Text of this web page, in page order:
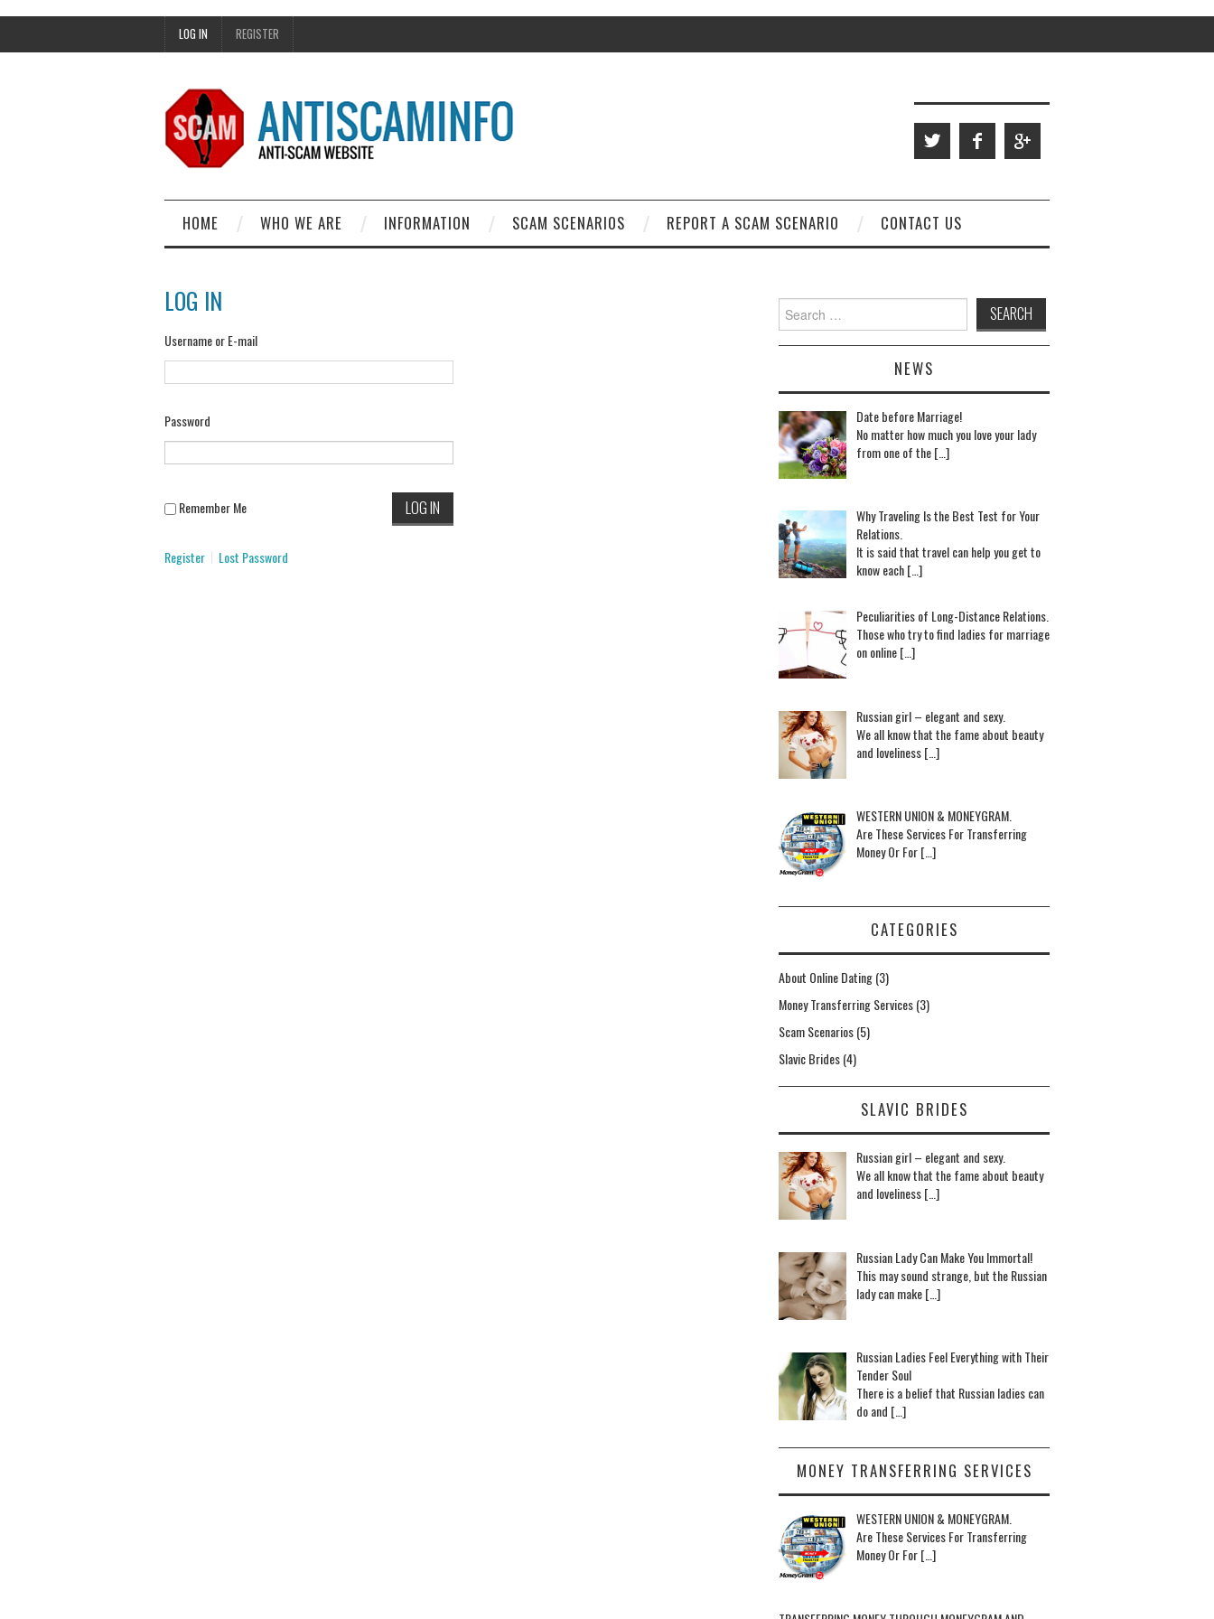
LOG IN REGISTER
HOME WHO WE ARE INFORMATION SCAM SCENARIOS REPORT A SCAM SCENARIO CONTACT US
LOG IN
Username or E-mail
Password
Remember Me
Register Lost Password
Search for:
NEWS
Date before Marriage!
No matter how much you love your lady
from one of the […]
Why Traveling Is the Best Test for Your
Relations.
It is said that travel can help you get to
know each […]
Peculiarities of Long-Distance Relations.
Those who try to find ladies for marriage
on online […]
Russian girl – elegant and sexy.
We all know that the fame about beauty
and loveliness […]
WESTERN UNION & MONEYGRAM.
Are These Services For Transferring
Money Or For […]
CATEGORIES
About Online Dating(3)
Money Transferring Services(3)
Scam Scenarios(5)
Slavic Brides(4)
SLAVIC BRIDES
Russian girl – elegant and sexy.
We all know that the fame about beauty
and loveliness […]
Russian Lady Can Make You Immortal!
This may sound strange, but the Russian
lady can make […]
Russian Ladies Feel Everything with Their
Tender Soul
There is a belief that Russian ladies can
do and […]
MONEY TRANSFERRING SERVICES
WESTERN UNION & MONEYGRAM.
Are These Services For Transferring
Money Or For […]